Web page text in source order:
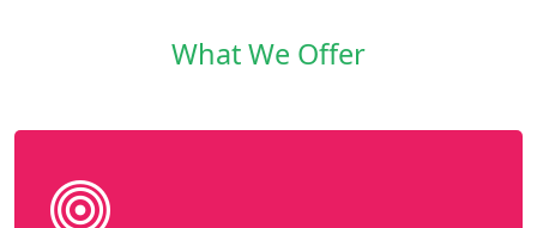
What We Offer